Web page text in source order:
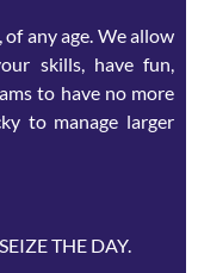
any age. We allow
skills, have fun,
to have no more
to manage larger
THE DAY.